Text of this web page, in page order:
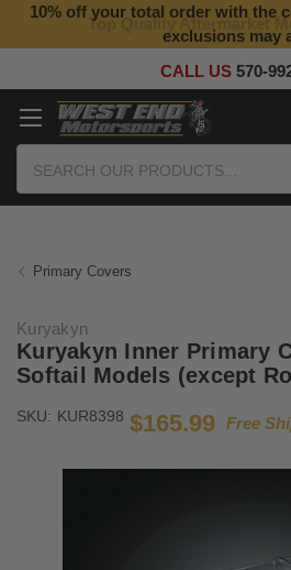
Top Quality Aftermarket
10% off your total order with the
exclusions may
CALL US 570-
Primary Covers
Kuryakyn
Kuryakyn Inner Primary
Softail Models (except
SKU: KUR8398 $165.99 Free